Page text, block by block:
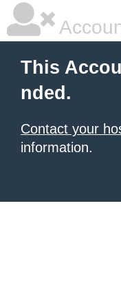
This
nded.
Contact your
information.